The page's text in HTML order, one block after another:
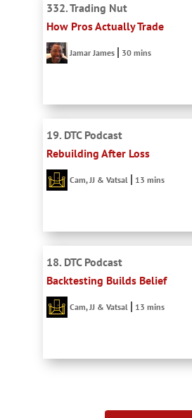
332. Trading Nut
How Pros Actually Trade
Jamar James 30 mins
19. DTC Podcast
Rebuilding After Loss
Cam, JJ & Vatsal 13 mins
18. DTC Podcast
Backtesting Builds Belief
Cam, JJ & Vatsal 13 mins